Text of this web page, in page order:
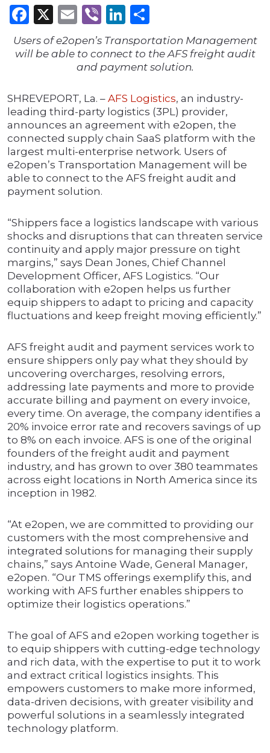
Facebook
X Email
ViberLinkedIn
Users of e2open’s Transportation Management
will be able to connect to the AFS freight audit
and payment solution.
SHREVEPORT, La. – AFS Logistics, an industry-
leading third-party logistics (3PL) provider,
announces an agreement with e2open, the
connected supply chain SaaS platform with the
largest multi-enterprise network. Users of
e2open’s Transportation Management will be
able to connect to the AFS freight audit and
payment solution.
“Shippers face a logistics landscape with various
shocks and disruptions that can threaten service
continuity and apply major pressure on tight
margins,” says Dean Jones, Chief Channel
Development Officer, AFS Logistics. “Our
collaboration with e2open helps us further
equip shippers to adapt to pricing and capacity
fluctuations and keep freight moving efficiently.”
AFS freight audit and payment services work to
ensure shippers only pay what they should by
uncovering overcharges, resolving errors,
addressing late payments and more to provide
accurate billing and payment on every invoice,
every time. On average, the company identifies a
20% invoice error rate and recovers savings of up
to 8% on each invoice. AFS is one of the original
founders of the freight audit and payment
industry, and has grown to over 380 teammates
across eight locations in North America since its
inception in 1982.
“At e2open, we are committed to providing our
customers with the most comprehensive and
integrated solutions for managing their supply
chains,” says Antoine Wade, General Manager,
e2open. “Our TMS offerings exemplify this, and
working with AFS further enables shippers to
optimize their logistics operations.”
The goal of AFS and e2open working together is
to equip shippers with cutting-edge technology
and rich data, with the expertise to put it to work
and extract critical logistics insights. This
empowers customers to make more informed,
data-driven decisions, with greater visibility and
powerful solutions in a seamlessly integrated
technology platform.